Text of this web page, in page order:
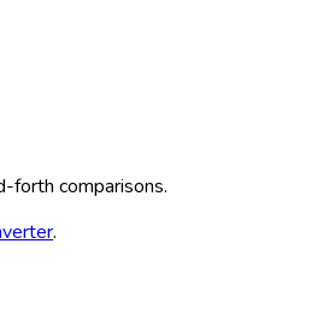
forth comparisons.
.